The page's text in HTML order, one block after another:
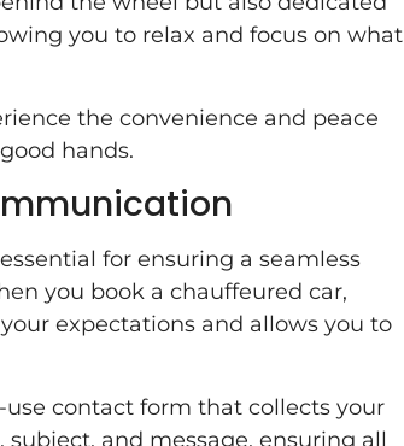
you to relax and focus on what
the convenience and peace
hands.
for ensuring a seamless
you book a chauffeured car,
expectations and allows you to
contact form that collects your
and message, ensuring all